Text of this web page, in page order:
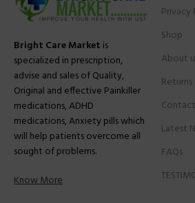
Bright Care Market is
specialized in prescription,
advise and sales of Quality,
Original and effective Painkiller
medications, ADHD
medications, Anxiety pills which
will help patients overcome all
sought of problems.
Know More
Privacy
Shop
About
Latest
FAQs